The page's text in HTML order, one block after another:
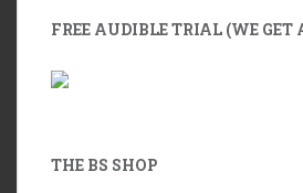
FREE AUDIBLE TRIAL (WE
THE BS SHOP